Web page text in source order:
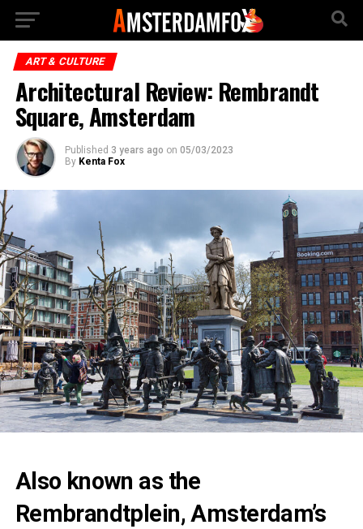
ART & CULTURE
Architectural Review: Rembrandt
Square, Amsterdam
Published 3 years ago on 05/03/2023
By Kenta Fox
Also known as the
Rembrandtplein, Amsterdam’s